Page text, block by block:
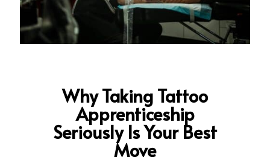
Why Taking Tattoo
Apprenticeship
Seriously Is Your Best
Move